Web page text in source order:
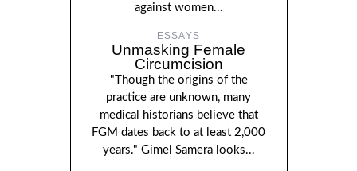
against women...
ESSAYS
Unmasking Female
Circumcision
"Though the origins of the
practice are unknown, many
medical historians believe that
FGM dates back to at least 2,000
years." Gimel Samera looks...